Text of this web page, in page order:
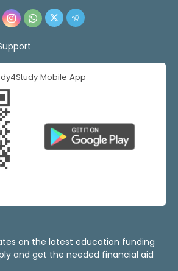
Mobile App
on the latest education funding
and get the needed financial aid